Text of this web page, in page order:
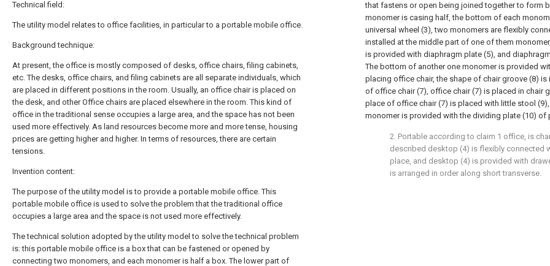
Technical field:
The utility model relates to office facilities, in particular to a portable mobile office.
Background technique:
At present, the office is mostly composed of desks, office chairs, filing cabinets,
etc. The desks, office chairs, and filing cabinets are all separate individuals, which
are placed in different positions in the room. Usually, an office chair is placed on
the desk, and other Office chairs are placed elsewhere in the room. This kind of
office in the traditional sense occupies a large area, and the space has not been
used more effectively. As land resources become more and more tense, housing
prices are getting higher and higher. In terms of resources, there are certain
tensions.
Invention content:
The purpose of the utility model is to provide a portable mobile office. This
portable mobile office is used to solve the problem that the traditional office
occupies a large area and the space is not used more effectively.
The technical solution adopted by the utility model to solve the technical problem
is: this portable mobile office is a box that can be fastened or opened by
connecting two monomers, and each monomer is half a box. The lower part of
that fastens or open being joined together to form
monomer is casing half, the bottom of each
universal wheel (3), two monomers are flexibly
installed at the middle part of one of them
is provided with diaphragm plate (5), and
The bottom of another one monomer is provided
placing office chair, the shape of chair groove (8)
of office chair (7), office chair (7) is placed in chair
place of office chair (7) is placed with little stool
monomer is provided with the dividing plate (10)
2. Portable according to claim 1 office, is
described desktop (4) is flexibly connected
place, and desktop (4) is provided with
is arranged in order along short transverse.